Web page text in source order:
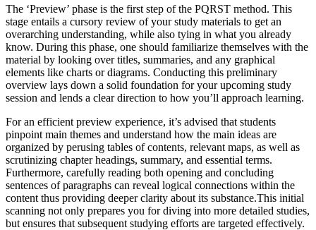
The ‘Preview’ phase is the first step of the PQRST method. This
stage entails a cursory review of your study materials to get an
overarching understanding, while also tying in what you already
know. During this phase, one should familiarize themselves with the
material by looking over titles, summaries, and any graphical
elements like charts or diagrams. Conducting this preliminary
overview lays down a solid foundation for your upcoming study
session and lends a clear direction to how you’ll approach learning.
For an efficient preview experience, it’s advised that students
pinpoint main themes and understand how the main ideas are
organized by perusing tables of contents, relevant maps, as well as
scrutinizing chapter headings, summary, and essential terms.
Furthermore, carefully reading both opening and concluding
sentences of paragraphs can reveal logical connections within the
content thus providing deeper clarity about its substance.This initial
scanning not only prepares you for diving into more detailed studies,
but ensures that subsequent studying efforts are targeted effectively.